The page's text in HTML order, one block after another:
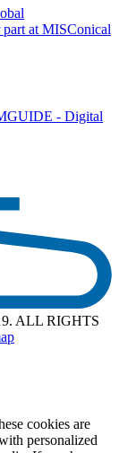
at MISConical
- Digital
ALL RIGHTS
cookies are
personalized